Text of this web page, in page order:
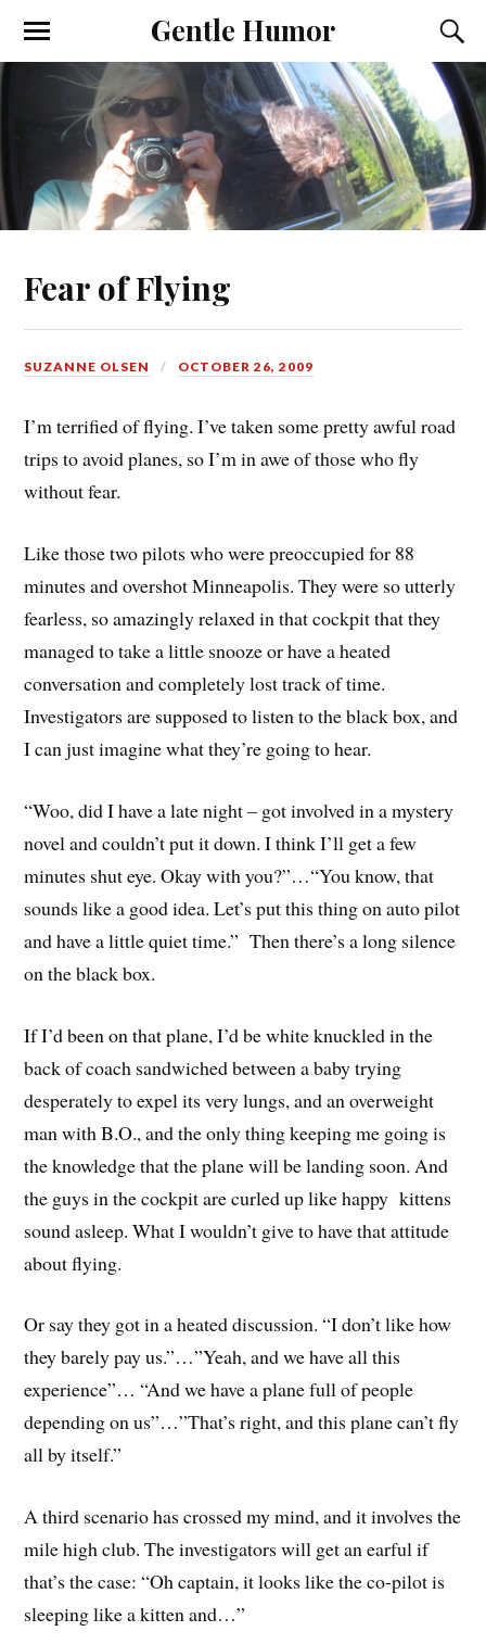
Gentle Humor
Fear of Flying
SUZANNE OLSEN OCTOBER 26, 2009
I’m terrified of flying. I’ve taken some pretty awful road
trips to avoid planes, so I’m in awe of those who fly
without fear.
Like those two pilots who were preoccupied for 88
minutes and overshot Minneapolis. They were so utterly
fearless, so amazingly relaxed in that cockpit that they
managed to take a little snooze or have a heated
conversation and completely lost track of time.
Investigators are supposed to listen to the black box, and
I can just imagine what they’re going to hear.
“Woo, did I have a late night – got involved in a mystery
novel and couldn’t put it down. I think I’ll get a few
minutes shut eye. Okay with you?”…“You know, that
sounds like a good idea. Let’s put this thing on auto pilot
and have a little quiet time.” Then there’s a long silence
on the black box.
If I’d been on that plane, I’d be white knuckled in the
back of coach sandwiched between a baby trying
desperately to expel its very lungs, and an overweight
man with B.O., and the only thing keeping me going is
the knowledge that the plane will be landing soon. And
the guys in the cockpit are curled up like happy kittens
sound asleep. What I wouldn’t give to have that attitude
about flying.
Or say they got in a heated discussion. “I don’t like how
they barely pay us.”…”Yeah, and we have all this
experience”… “And we have a plane full of people
depending on us”…”That’s right, and this plane can’t fly
all by itself.”
A third scenario has crossed my mind, and it involves the
mile high club. The investigators will get an earful if
that’s the case: “Oh captain, it looks like the co-pilot is
sleeping like a kitten and…”